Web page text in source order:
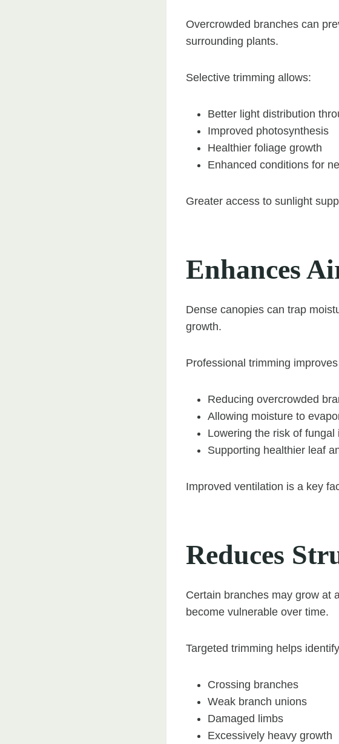
Overcrowded branches can
surrounding plants.
Selective trimming allows:
Better light distribution
Improved photosynthesis
Healthier foliage growth
Enhanced conditions for
Greater access to sunlight
Enhances
Dense canopies can trap
growth.
Professional trimming
Reducing overcrowded
Allowing moisture to
Lowering the risk of fungal
Supporting healthier leaf
Improved ventilation is a key
Reduces
Certain branches may grow at
become vulnerable over time.
Targeted trimming helps
Crossing branches
Weak branch unions
Damaged limbs
Excessively heavy growth